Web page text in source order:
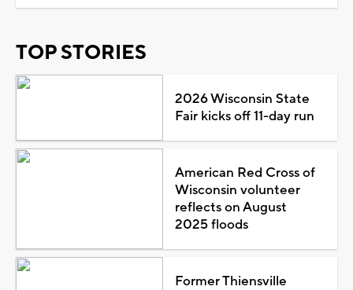
TOP STORIES
2026 Wisconsin State
Fair kicks off 11-day run
American Red Cross of
Wisconsin volunteer
reflects on August
2025 floods
Former Thiensville